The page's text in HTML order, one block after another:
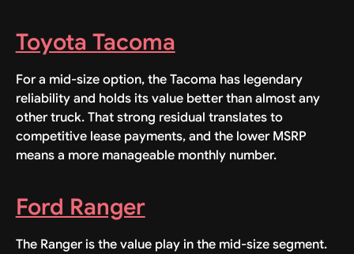
Toyota Tacoma
For a mid-size option, the Tacoma has legendary
reliability and holds its value better than almost any
other truck. That strong residual translates to
competitive lease payments, and the lower MSRP
means a more manageable monthly number.
Ford Ranger
The Ranger is the value play in the mid-size segment.